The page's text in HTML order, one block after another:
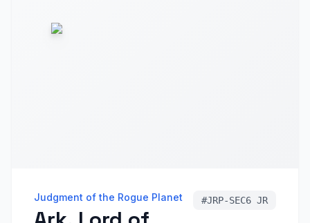
Judgment of the Rogue Planet #JRP-SEC6 JR